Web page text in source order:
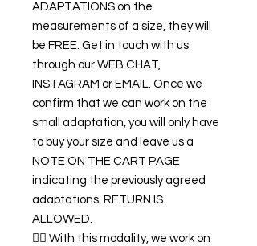
ADAPTATIONS on the
measurements of a size, they will
be FREE. Get in touch with us
through our WEB CHAT,
INSTAGRAM or EMAIL. Once we
confirm that we can work on the
small adaptation, you will only have
to buy your size and leave us a
NOTE ON THE CART PAGE
indicating the previously agreed
adaptations. RETURN IS
ALLOWED.
👉🏿 With this modality, we work on